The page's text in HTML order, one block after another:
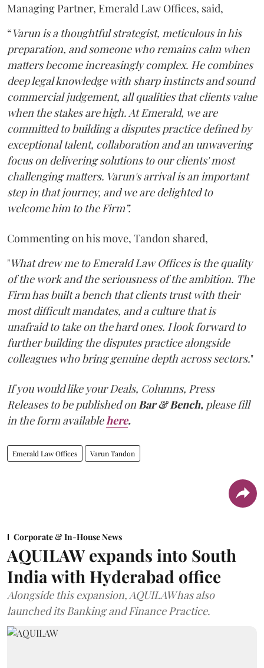
Managing Partner, Emerald Law Offices, said,
“Varun is a thoughtful strategist, meticulous in his
preparation, and someone who remains calm when
matters become increasingly complex. He combines
deep legal knowledge with sharp instincts and sound
commercial judgement, all qualities that clients value
when the stakes are high. At Emerald, we are
committed to building a disputes practice defined by
exceptional talent, collaboration and an unwavering
focus on delivering solutions to our clients' most
challenging matters. Varun's arrival is an important
step in that journey, and we are delighted to
welcome him to the Firm”.
Commenting on his move, Tandon shared,
"What drew me to Emerald Law Offices is the quality
of the work and the seriousness of the ambition. The
Firm has built a bench that clients trust with their
most difficult mandates, and a culture that is
unafraid to take on the hard ones. I look forward to
further building the disputes practice alongside
colleagues who bring genuine depth across sectors."
If you would like your Deals, Columns, Press
Releases to be published on Bar & Bench, please fill
in the form available here.
Emerald Law Offices Varun Tandon
Corporate & In-House News
AQUILAW expands into South
India with Hyderabad office
Alongside this expansion, AQUILAW has also
launched its Banking and Finance Practice.